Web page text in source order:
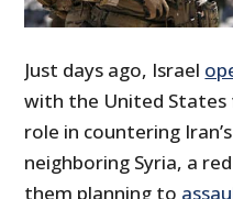
Just days ago, Israel
with the United
role in countering
neighboring Syria, a
them planning to